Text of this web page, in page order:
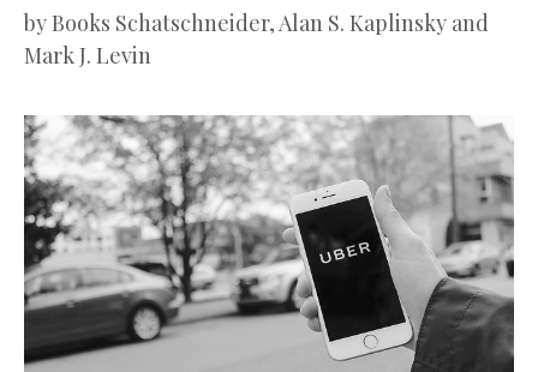
byBooks Schatschneider, Alan S. Kaplinsky and
Mark J. Levin